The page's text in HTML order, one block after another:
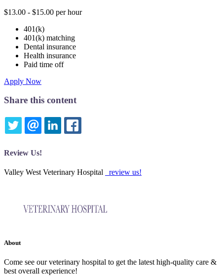
$13.00 - $15.00 per hour
401(k)
401(k) matching
Dental insurance
Health insurance
Paid time off
Apply Now
Share this content
TWITTEREMAILLINKEDIN
Review Us!
Valley West Veterinary Hospital review us!
About
Come see our veterinary hospital to get the latest high-quality care &
best overall experience!